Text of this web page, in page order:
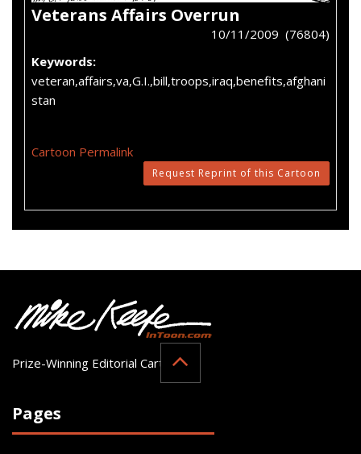
Veterans Affairs Overrun
10/11/2009 (76804)
Keywords:
veteran,affairs,va,G.I.,bill,troops,iraq,benefits,afghani
stan
Cartoon Permalink
Request Reprint of this Cartoon
Prize-Winning Editorial Cartoonist
Pages